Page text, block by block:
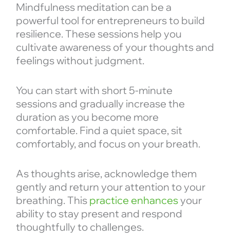
Mindfulness meditation can be a
powerful tool for entrepreneurs to build
resilience. These sessions help you
cultivate awareness of your thoughts and
feelings without judgment.
You can start with short 5-minute
sessions and gradually increase the
duration as you become more
comfortable. Find a quiet space, sit
comfortably, and focus on your breath.
As thoughts arise, acknowledge them
gently and return your attention to your
breathing. This practice enhancesyour
ability to stay present and respond
thoughtfully to challenges.